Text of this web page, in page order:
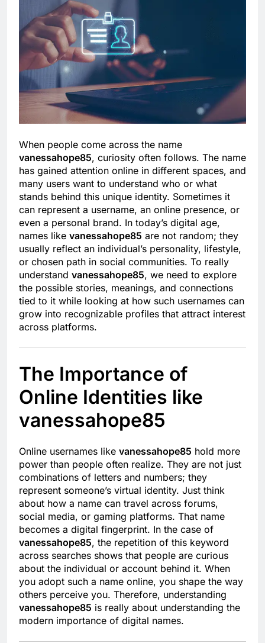
When people come across the name
vanessahope85, curiosity often follows. The name
has gained attention online in different spaces, and
many users want to understand who or what
stands behind this unique identity. Sometimes it
can represent a username, an online presence, or
even a personal brand. In today’s digital age,
names like vanessahope85 are not random; they
usually reflect an individual’s personality, lifestyle,
or chosen path in social communities. To really
understand vanessahope85, we need to explore
the possible stories, meanings, and connections
tied to it while looking at how such usernames can
grow into recognizable profiles that attract interest
across platforms.
The Importance of
Online Identities like
vanessahope85
Online usernames like vanessahope85 hold more
power than people often realize. They are not just
combinations of letters and numbers; they
represent someone’s virtual identity. Just think
about how a name can travel across forums,
social media, or gaming platforms. That name
becomes a digital fingerprint. In the case of
vanessahope85, the repetition of this keyword
across searches shows that people are curious
about the individual or account behind it. When
you adopt such a name online, you shape the way
others perceive you. Therefore, understanding
vanessahope85 is really about understanding the
modern importance of digital names.